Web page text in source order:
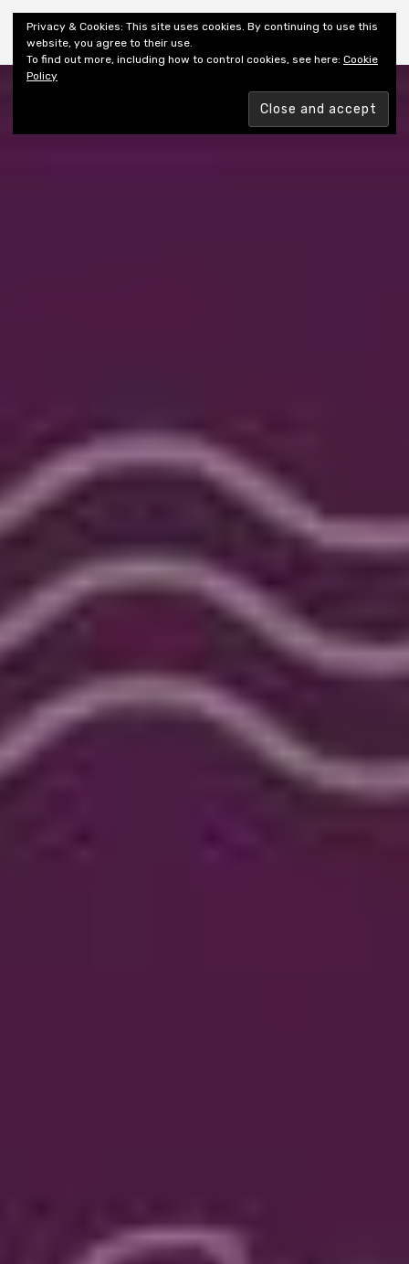
Shiny New Books
Privacy & Cookies: This site uses cookies. By continuing to use this
website, you agree to their use.
To find out more, including how to control cookies, see here: Cookie
Policy